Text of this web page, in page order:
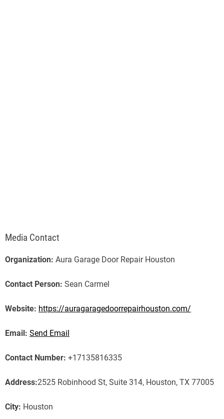
Media Contact
Organization: Aura Garage Door Repair Houston
Contact Person: Sean Carmel
Website: https://auragaragedoorrepairhouston.com/
Email: Send Email
Contact Number: +17135816335
Address:2525 Robinhood St, Suite 314, Houston, TX 77005
City: Houston